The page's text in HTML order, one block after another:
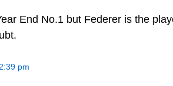
End No.1 but Federer is the
pm